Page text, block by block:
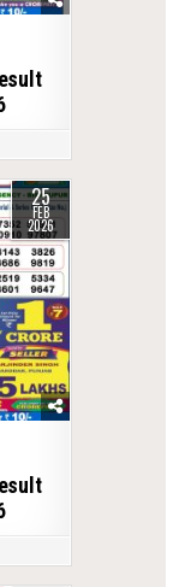
25
FEB
2026